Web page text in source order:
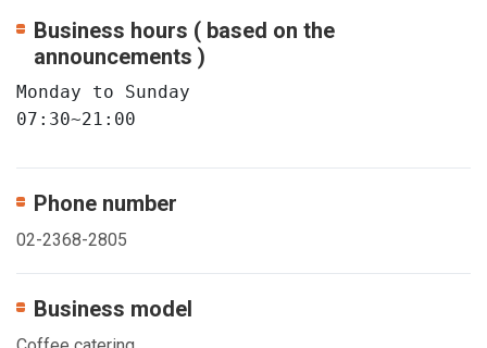
Business hours ( based on the
announcements )
Monday to Sunday
07:30~21:00
Phone number
02-2368-2805
Business model